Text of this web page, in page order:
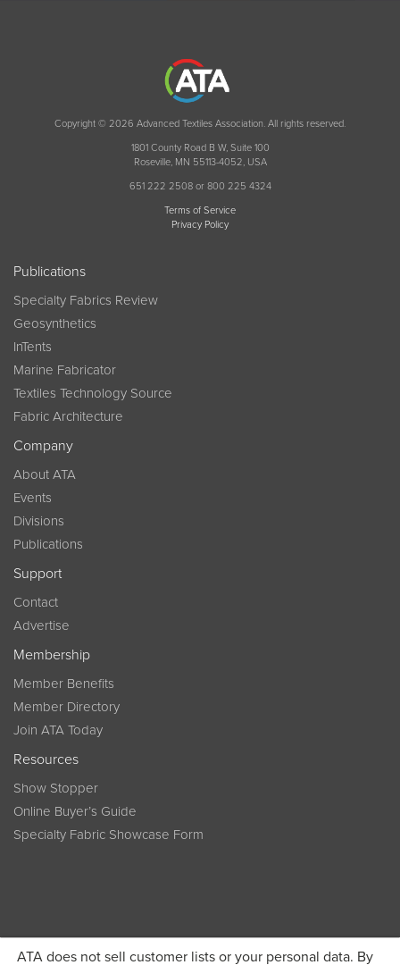
ATA does not sell customer lists or your personal data. By
Copyright © 2026 Advanced Textiles Association. All rights reserved.
1801 County Road B W, Suite 100
Roseville, MN 55113-4052, USA
651 222 2508 or 800 225 4324
Terms of Service
Privacy Policy
Publications
Specialty Fabrics Review
Geosynthetics
InTents
Marine Fabricator
Textiles Technology Source
Fabric Architecture
Company
About ATA
Events
Divisions
Publications
Support
Contact
Advertise
Membership
Member Benefits
Member Directory
Join ATA Today
Resources
Show Stopper
Online Buyer’s Guide
Specialty Fabric Showcase Form